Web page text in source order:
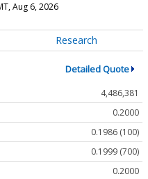
Aug 6, 2026
Research
Detailed Quote
4,486,381
0.2000
0.1986 (100)
0.1999 (700)
0.2000